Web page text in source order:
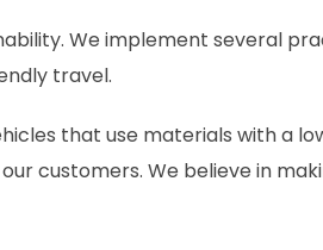
We implement several
travel.
that use materials with a
customers. We believe in